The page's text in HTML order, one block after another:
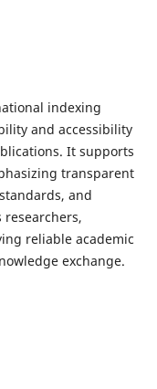
indexing
and accessibility
It supports
transparent
and
researchers,
reliable academic
exchange.